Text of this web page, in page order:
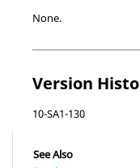
None.
Version
10-SA1-130
See Also